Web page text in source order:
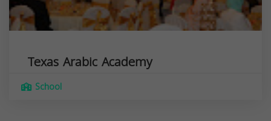
Texas Arabic Academy
School